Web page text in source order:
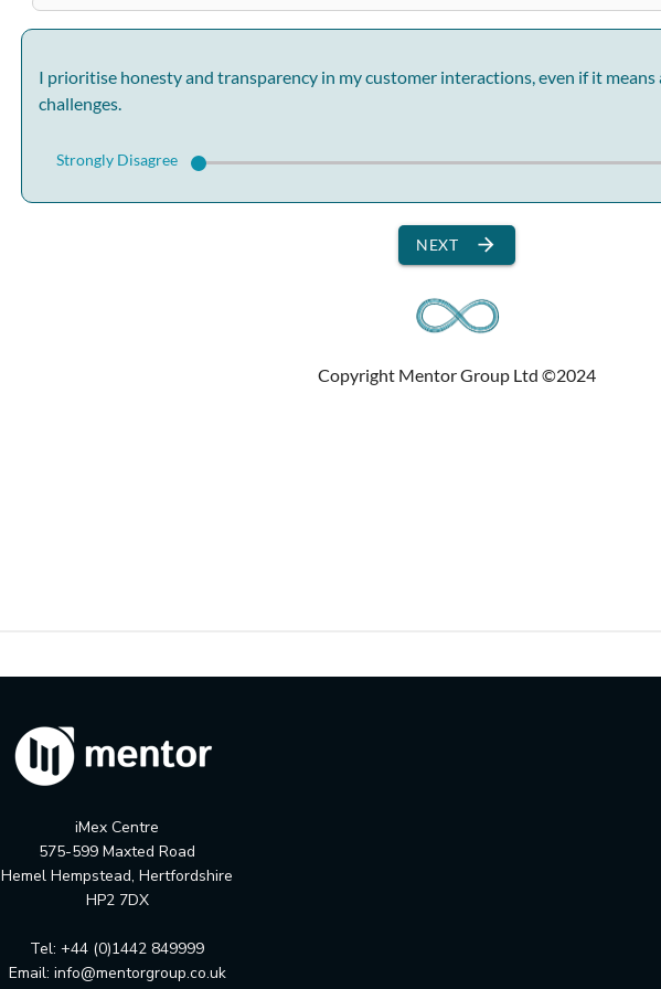
iMex Centre
575-599 Maxted Road
Hemel Hempstead, Hertfordshire
HP2 7DX
Tel: +44 (0)1442 849999
Email: info@mentorgroup.co.uk